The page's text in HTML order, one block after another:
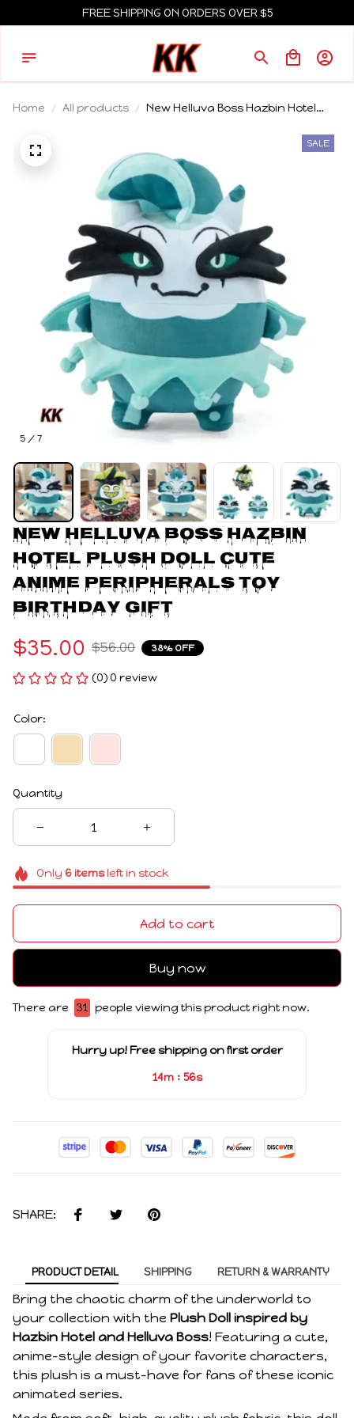
FREE SHIPPING ON ORDERS OVER $5
Home All products
New Helluva Boss Hazbin Hotel
5 / 7
SALE
New Helluva Boss Hazbin
Hotel Plush Doll Cute
Anime Peripherals Toy
Birthday Gift
$35.00 $56.00 38% OFF
(0) 0 review
Color:
Quantity
Only 6itemsleft in stock
Add to cart
Buy now
There are 31 people viewing this product right now.
Hurry up! Free shipping on first order
14m : 55s
SHARE:
PRODUCT DETAIL SHIPPING RETURN & WARRANTY
Bring the chaotic charm of the underworld to
your collection with the Plush Doll inspired by
Hazbin Hotel and Helluva Boss! Featuring a cute,
anime-style design of your favorite characters,
this plush is a must-have for fans of these iconic
animated series.